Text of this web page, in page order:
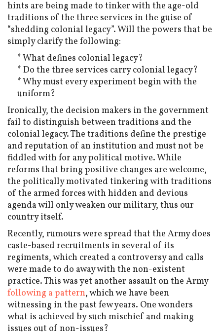
hints are being made to tinker with the age-old
traditions of the three services in the guise of
“shedding colonial legacy”. Will the powers that be
simply clarify the following:
* What defines colonial legacy?
* Do the three services carry colonial legacy?
* Why must every experiment begin with the
uniform?
Ironically, the decision makers in the government
fail to distinguish between traditions and the
colonial legacy. The traditions define the prestige
and reputation of an institution and must not be
fiddled with for any political motive. While
reforms that bring positive changes are welcome,
the politically motivated tinkering with traditions
of the armed forces with hidden and devious
agenda will only weaken our military, thus our
country itself.
Recently, rumours were spread that the Army does
caste-based recruitments in several of its
regiments, which created a controversy and calls
were made to do away with the non-existent
practice. This was yet another assault on the Army
following a pattern, which we have been
witnessing in the past few years. One wonders
what is achieved by such mischief and making
issues out of non-issues?